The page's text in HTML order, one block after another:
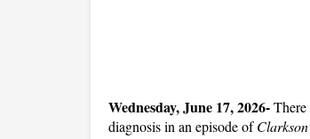
Wednesday, June 17, 2026- There
diagnosis in an episode of